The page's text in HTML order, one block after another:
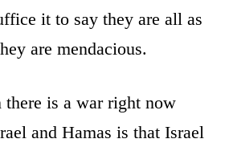
it to say they are all as
are mendacious.
there is a war right now
and Hamas is that Israel